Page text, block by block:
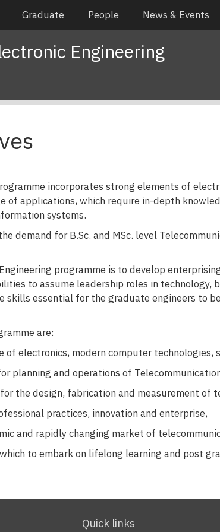
Graduate People News & Events
Engineering
incorporates strong elements of
of applications, which require in-depth
systems.
demand for B.Sc. and MSc. level
programme is to develop
to assume leadership roles in technology,
skills essential for the graduate engineers to
are:
of electronics, modern computer technologies,
planning and operations of
the design, fabrication and measurement of
practices, innovation and enterprise,
and rapidly changing market of
to embark on lifelong learning and post
Quick links